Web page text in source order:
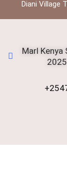
Diani Village
Marl Kenya
2025